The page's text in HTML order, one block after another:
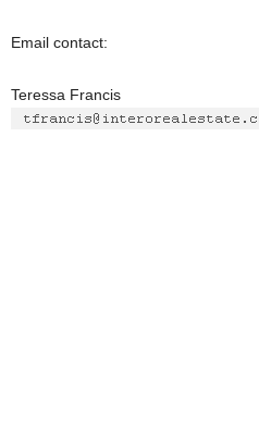
Email contact:
Teressa Francis